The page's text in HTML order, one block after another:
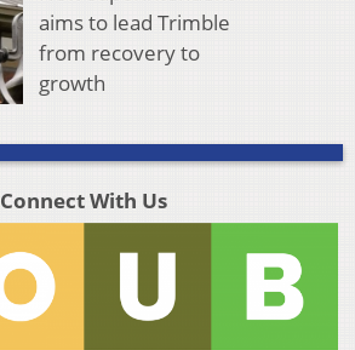
aims to lead Trimble
from recovery to
growth
Connect With Us